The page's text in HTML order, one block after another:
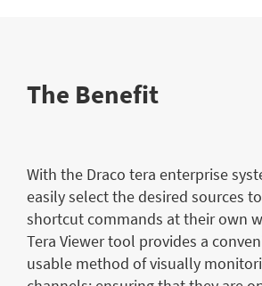
The Benefit
With the Draco tera enterprise
easily select the desired sources
shortcut commands at their own
Tera Viewer tool provides a
usable method of visually